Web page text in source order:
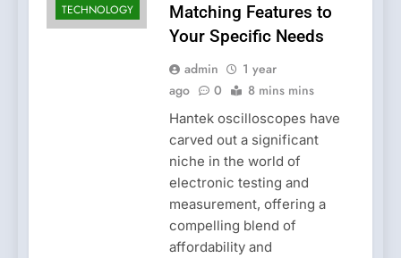
TECHNOLOGY
Matching Features to
Your Specific Needs
admin
1 year
ago
0 8 mins mins
Hantek oscilloscopes have
carved out a significant
niche in the world of
electronic testing and
measurement, offering a
compelling blend of
affordability and